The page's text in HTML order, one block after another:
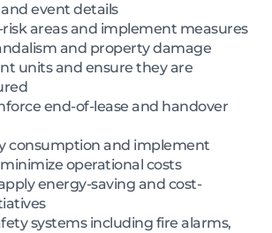
event details
areas and implement measures
and property damage
units and ensure they are
end-of-lease and handover
consumption and implement
operational costs
energy-saving and cost-
systems including fire alarms,